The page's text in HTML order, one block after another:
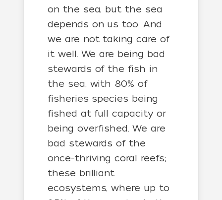
on the sea, but the sea
depends on us too. And
we are not taking care of
it well. We are being bad
stewards of the fish in
the sea, with 80% of
fisheries species being
fished at full capacity or
being overfished. We are
bad stewards of the
once-thriving coral reefs;
these brilliant
ecosystems, where up to